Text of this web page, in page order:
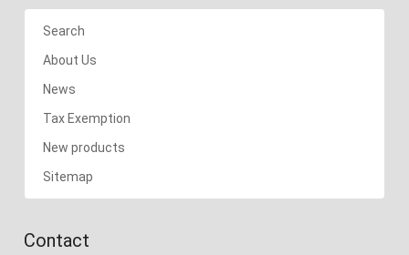
Search
About Us
News
Tax Exemption
New products
Sitemap
Contact